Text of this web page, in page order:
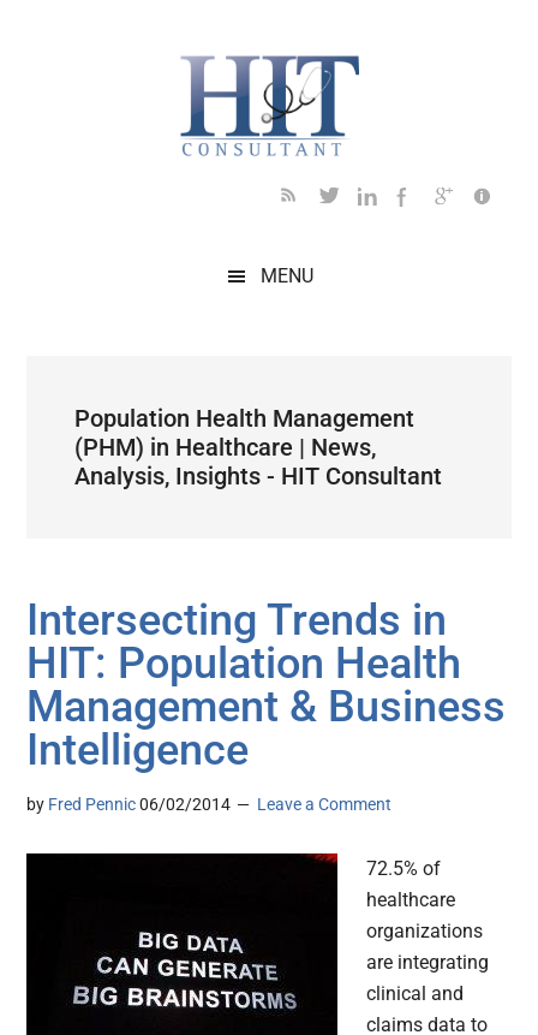
MENU
Population Health Management
(PHM) in Healthcare | News,
Analysis, Insights - HIT Consultant
Intersecting Trends in
HIT: Population Health
Management & Business
Intelligence
by Fred Pennic 06/02/2014 Leave a Comment
72.5% of
healthcare
organizations
are integrating
clinical and
claims data to